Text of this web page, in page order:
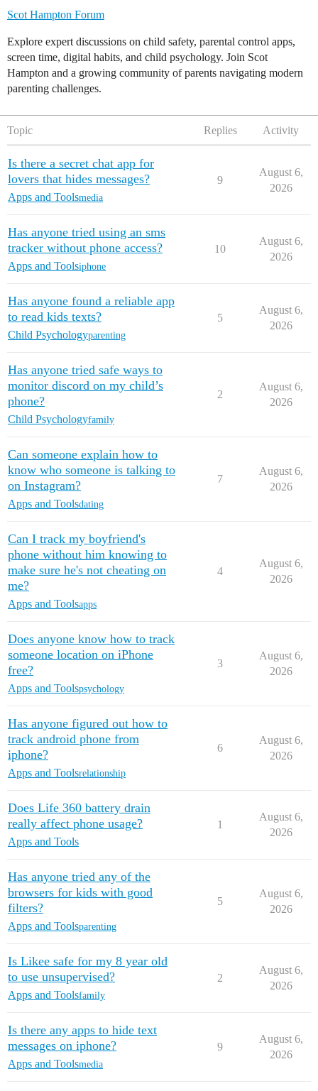
Scot Hampton Forum
Explore expert discussions on child safety, parental control apps,
screen time, digital habits, and child psychology. Join Scot
Hampton and a growing community of parents navigating modern
parenting challenges.
Topic Replies Activity
Is there a secret chat app for
lovers that hides messages?
Apps and Toolsmedia
9
August 6,
2026
Has anyone tried using an sms
tracker without phone access?
Apps and Toolsiphone
10
August 6,
2026
Has anyone found a reliable app
to read kids texts?
Child Psychologyparenting
5
August 6,
2026
Has anyone tried safe ways to
monitor discord on my child’s
phone?
Child Psychologyfamily
2
August 6,
2026
Can someone explain how to
know who someone is talking to
on Instagram?
Apps and Toolsdating
7
August 6,
2026
Can I track my boyfriend's
phone without him knowing to
make sure he's not cheating on
me?
Apps and Toolsapps
4
August 6,
2026
Does anyone know how to track
someone location on iPhone
free?
Apps and Toolspsychology
3
August 6,
2026
Has anyone figured out how to
track android phone from
iphone?
Apps and Toolsrelationship
6
August 6,
2026
Does Life 360 battery drain
really affect phone usage?
Apps and Tools
1
August 6,
2026
Has anyone tried any of the
browsers for kids with good
filters?
Apps and Toolsparenting
5
August 6,
2026
Is Likee safe for my 8 year old
to use unsupervised?
Apps and Toolsfamily
2
August 6,
2026
Is there any apps to hide text
messages on iphone?
Apps and Toolsmedia
9
August 6,
2026